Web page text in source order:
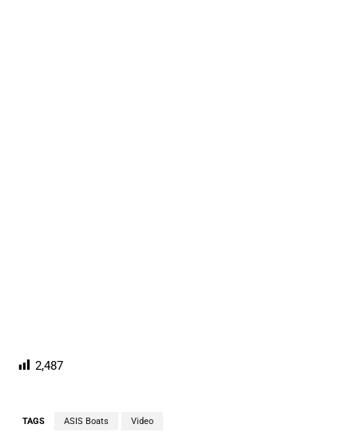
2,487
TAGS ASIS Boats Video